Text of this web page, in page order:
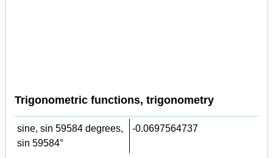
Trigonometric functions, trigonometry
sine, sin 59584 degrees,
sin 59584°
-0.0697564737